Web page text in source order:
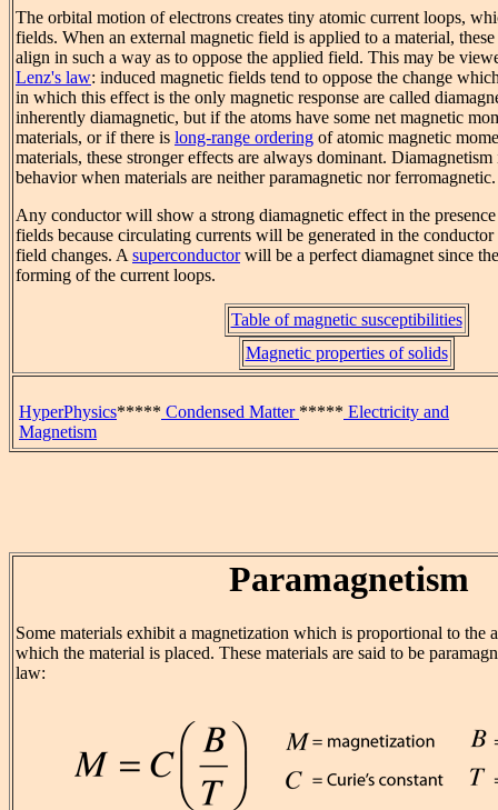
The orbital motion of electrons creates tiny atomic current loops,
fields. When an external magnetic field is applied to a material,
align in such a way as to oppose the applied field. This may be
Lenz's law: induced magnetic fields tend to oppose the change
in which this effect is the only magnetic response are called
inherently diamagnetic, but if the atoms have some net magnetic
materials, or if there is long-range ordering of atomic magnetic
materials, these stronger effects are always dominant.
behavior when materials are neither paramagnetic nor ferromagnetic.
Any conductor will show a strong diamagnetic effect in the
fields because circulating currents will be generated in the
field changes. Asuperconductorwill be a perfect diamagnet since
forming of the current loops.
Table of magnetic susceptibilities
Magnetic properties of solids
HyperPhysics***** Condensed Matter ***** Electricity and
Magnetism
Paramagnetism
Some materials exhibit a magnetization which is proportional to the
which the material is placed. These materials are said to be
law: